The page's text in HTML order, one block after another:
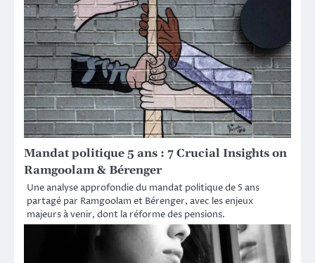
Mandat politique 5 ans : 7 Crucial Insights on
Ramgoolam & Bérenger
Une analyse approfondie du mandat politique de 5 ans
partagé par Ramgoolam et Bérenger, avec les enjeux
majeurs à venir, dont la réforme des pensions.